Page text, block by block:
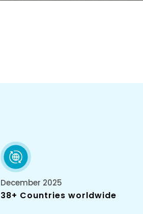
December 2025
38+ Countries worldwide